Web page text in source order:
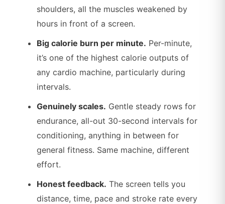
shoulders, all the muscles weakened by
hours in front of a screen.
Big calorie burn per minute. Per-minute,
it’s one of the highest calorie outputs of
any cardio machine, particularly during
intervals.
Genuinely scales. Gentle steady rows for
endurance, all-out 30-second intervals for
conditioning, anything in between for
general fitness. Same machine, different
effort.
Honest feedback. The screen tells you
distance, time, pace and stroke rate every